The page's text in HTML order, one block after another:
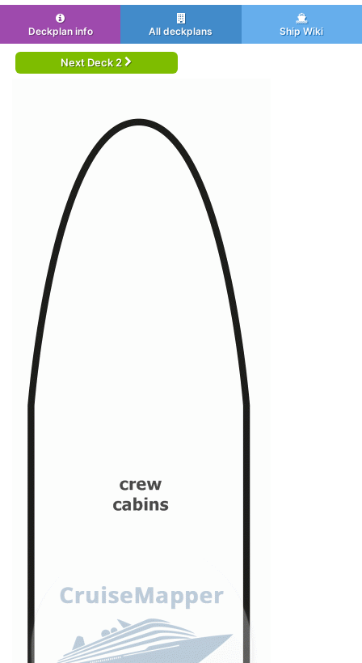
Deckplan info All deckplans Ship Wiki
Next Deck 2